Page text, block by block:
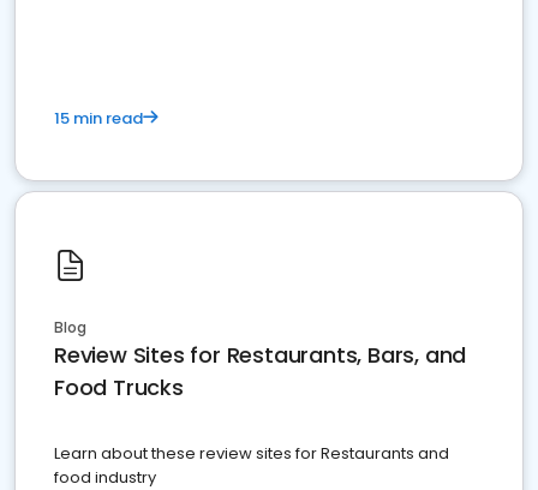
15 min read
Blog
Review Sites for Restaurants, Bars, and
Food Trucks
Learn about these review sites for Restaurants and
food industry